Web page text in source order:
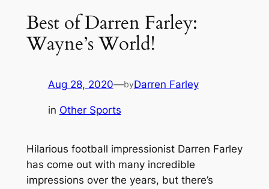
Best of Darren Farley:
Wayne’s World!
Aug 28, 2020—byDarren Farley
in Other Sports
Hilarious football impressionist Darren Farley
has come out with many incredible
impressions over the years, but there’s